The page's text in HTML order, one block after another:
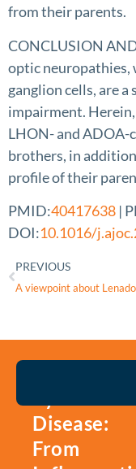
from their parents.
CONCLUSION
optic neuropathies,
ganglion cells, are
impairment.
LHON- and ADOA-
brothers, in
profile of their
PMID:40417638 |
DOI:10.1016/
PREVIOUS
Disease:
From